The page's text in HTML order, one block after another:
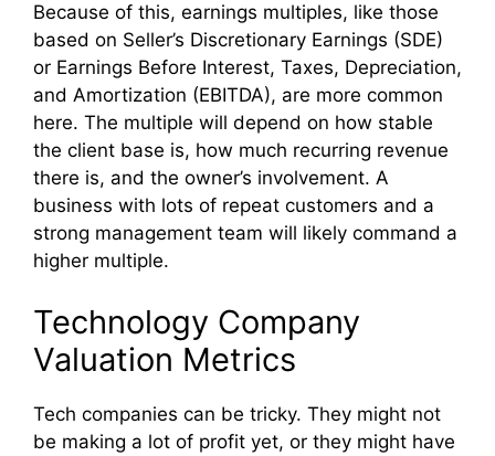
Because of this, earnings multiples, like those
based on Seller’s Discretionary Earnings (SDE)
or Earnings Before Interest, Taxes, Depreciation,
and Amortization (EBITDA), are more common
here. The multiple will depend on how stable
the client base is, how much recurring revenue
there is, and the owner’s involvement. A
business with lots of repeat customers and a
strong management team will likely command a
higher multiple.
Technology Company
Valuation Metrics
Tech companies can be tricky. They might not
be making a lot of profit yet, or they might have